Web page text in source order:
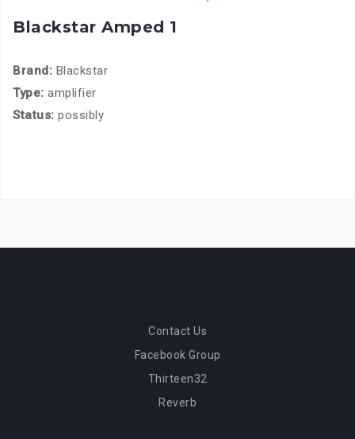
Blackstar Amped 1
Brand: Blackstar
Type: amplifier
Status: possibly
Contact Us
Facebook Group
Thirteen32
Reverb